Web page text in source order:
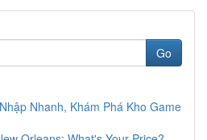
Go
Nhanh, Khám Phá Kho Game